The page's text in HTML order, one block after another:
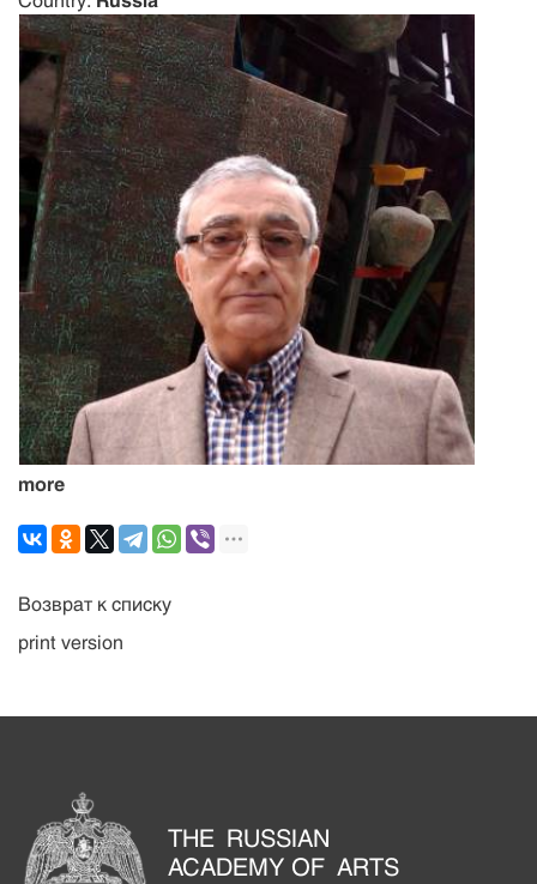
more
Возврат к списку
print version
THE RUSSIAN
ACADEMY OF ARTS